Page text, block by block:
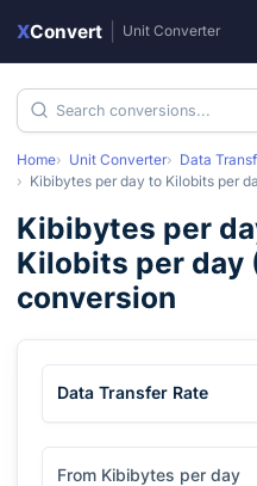
XConvert Unit Converter
Home Unit Converter
Data
Kibibytes per day to Kilobits per
Kibibytes per
Kilobits per day
conversion
Data Transfer Rate
From Kibibytes per day